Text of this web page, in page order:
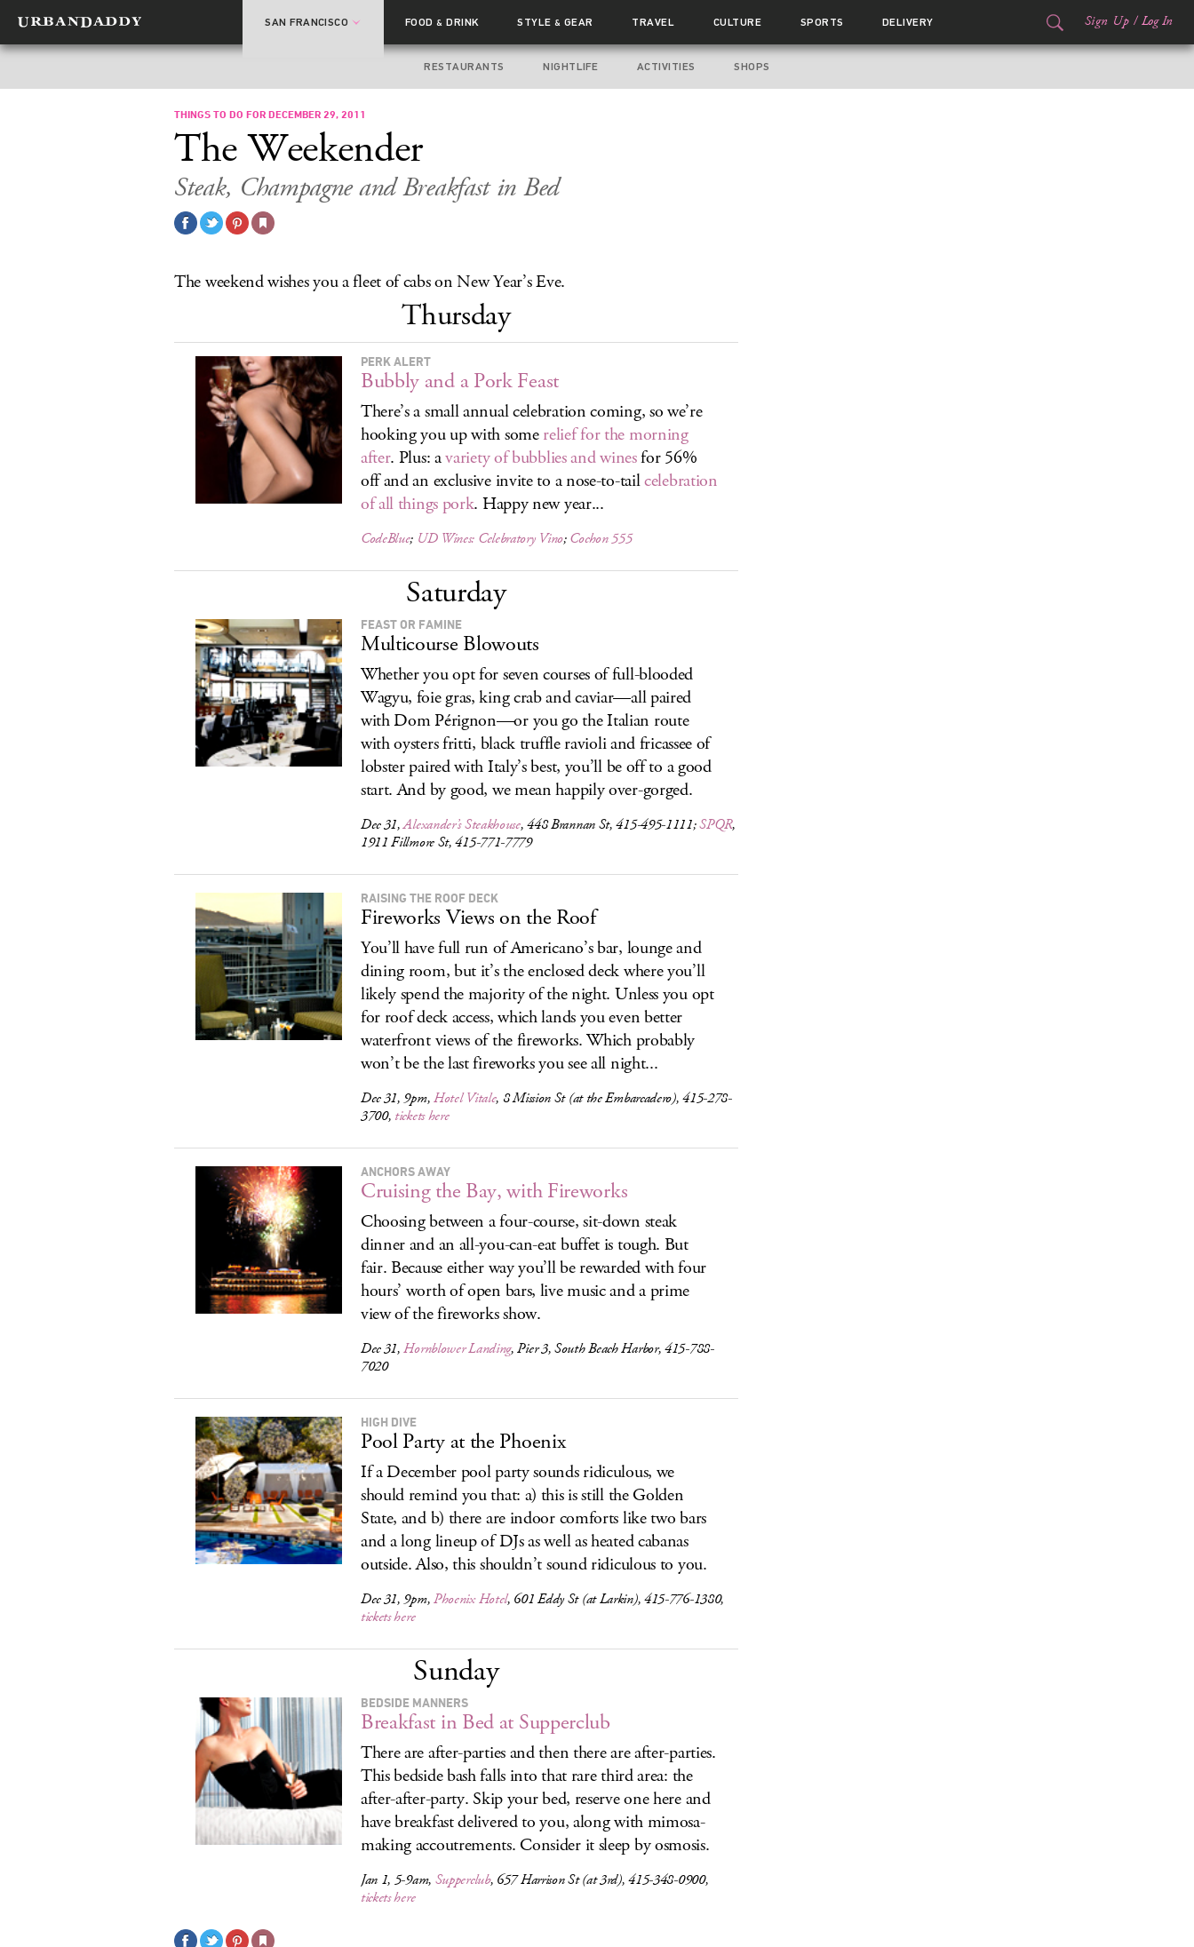
SAN FRANCISCO FOOD& DRINK STYLE& GEAR TRAVEL CULTURE SPORTS DELIVERY Sign Up / Log In
RESTAURANTS NIGHTLIFE ACTIVITIES SHOPS
THINGS TO DO FOR DECEMBER 29, 2011
The Weekender
Steak, Champagne and Breakfast in Bed
The weekend wishes you a fleet of cabs on New Year’s Eve.
Thursday
PERK ALERT
Bubbly and a Pork Feast
There’s a small annual celebration coming, so we’re
hooking you up with somerelief for the morning
after. Plus: avariety of bubblies and winesfor 56%
off and an exclusive invite to a nose-to-tailcelebration
of all things pork. Happy new year...
CodeBlue; UD Wines: Celebratory Vino;Cochon 555
Saturday
FEAST OR FAMINE
Multicourse Blowouts
Whether you opt for seven courses of full-blooded
Wagyu, foie gras, king crab and caviar—all paired
with Dom Pérignon—or you go the Italian route
with oysters fritti, black truffle ravioli and fricassee of
lobster paired with Italy’s best, you’ll be off to a good
start. And by good, we mean happily over-gorged.
Dec 31,Alexander’s Steakhouse, 448 Brannan St, 415-495-1111;SPQR,
1911 Fillmore St, 415-771-7779
RAISING THE ROOF DECK
Fireworks Views on the Roof
You’ll have full run of Americano’s bar, lounge and
dining room, but it’s the enclosed deck where you’ll
likely spend the majority of the night. Unless you opt
for roof deck access, which lands you even better
waterfront views of the fireworks. Which probably
won’t be the last fireworks you see all night...
Dec 31, 9pm,Hotel Vitale, 8 Mission St (at the Embarcadero), 415-278-
3700, tickets here
ANCHORS AWAY
Cruising the Bay, with Fireworks
Choosing between a four-course, sit-down steak
dinner and an all-you-can-eat buffet is tough. But
fair. Because either way you’ll be rewarded with four
hours’ worth of open bars, live music and a prime
view of the fireworks show.
Dec 31,Hornblower Landing, Pier 3, South Beach Harbor, 415-788-
7020
HIGH DIVE
Pool Party at the Phoenix
If a December pool party sounds ridiculous, we
should remind you that: a) this is still the Golden
State, and b) there are indoor comforts like two bars
and a long lineup of DJs as well as heated cabanas
outside. Also, this shouldn’t sound ridiculous to you.
Dec 31, 9pm,Phoenix Hotel, 601 Eddy St (at Larkin), 415-776-1380,
tickets here
Sunday
BEDSIDE MANNERS
Breakfast in Bed at Supperclub
There are after-parties and then there are after-parties.
This bedside bash falls into that rare third area: the
after-after-party. Skip your bed, reserve one here and
have breakfast delivered to you, along with mimosa-
making accoutrements. Consider it sleep by osmosis.
Jan 1, 5-9am, Supperclub, 657 Harrison St (at 3rd), 415-348-0900,
tickets here